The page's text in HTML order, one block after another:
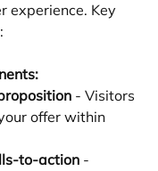
experience. Key
- Visitors
offer within
to-action -